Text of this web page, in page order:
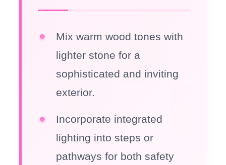
Mix warm wood tones with
lighter stone for a
sophisticated and inviting
exterior.
Incorporate integrated
lighting into steps or
pathways for both safety